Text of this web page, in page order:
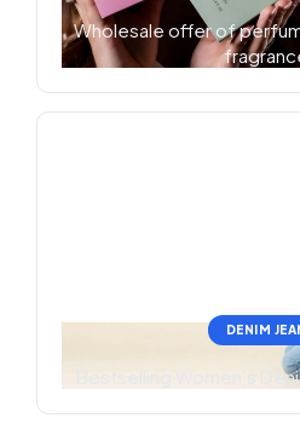
Wholesale offer of
DENIM
Bestselling Women’s